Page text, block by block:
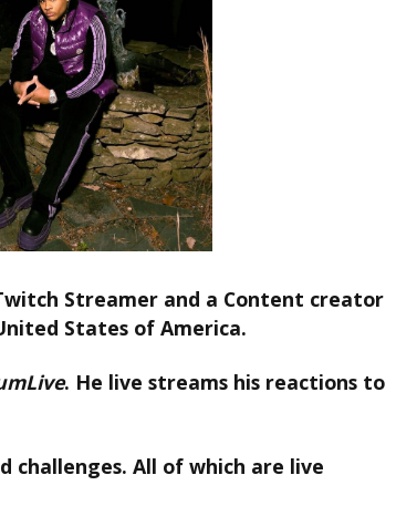
Streamer and a Content creator
States of America.
. He live streams his reactions to
challenges. All of which are live